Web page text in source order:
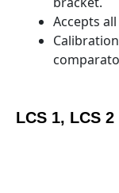
Accepts
LCS 1, LCS 2